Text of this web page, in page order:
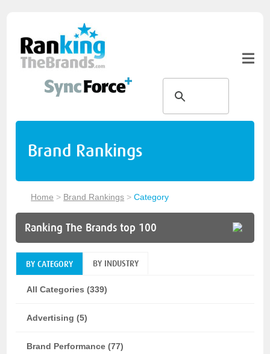
Brand Rankings
Home > Brand Rankings >Category
Ranking The Brands top 100
BY CATEGORY BY INDUSTRY
All Categories (339)
Advertising (5)
Brand Performance (77)